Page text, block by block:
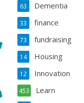
Dementia
63
finance
33
fundraising
73
Housing
14
Innovation
12
Learn
453